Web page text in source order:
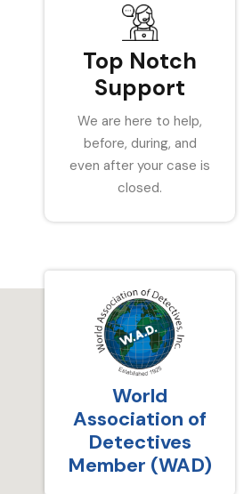
Top Notch
Support
We are here to help,
before, during, and
even after your case is
closed.
World
Association of
Detectives
Member (WAD)